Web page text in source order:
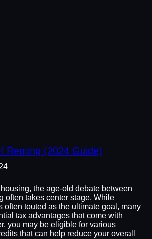
Renting (2024 Guide)
the age-old debate between
often takes center stage. While
often touted as the ultimate goal, many
tax advantages that come with
you may be eligible for various
that can help reduce your overall